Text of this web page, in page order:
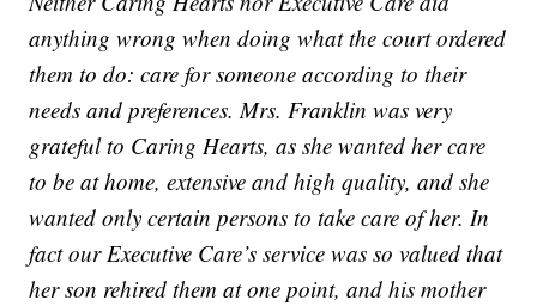
anything wrong when doing what the court ordered
them to do: care for someone according to their
needs and preferences. Mrs. Franklin was very
grateful to Caring Hearts, as she wanted her care
to be at home, extensive and high quality, and she
wanted only certain persons to take care of her. In
fact our Executive Care’s service was so valued that
her son rehired them at one point, and his mother